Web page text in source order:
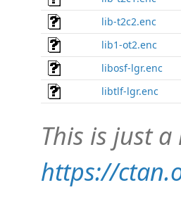
lib-t2c2.enc
lib1-ot2.enc
libosf-lgr.enc
libtlf-lgr.enc
This is just
https://